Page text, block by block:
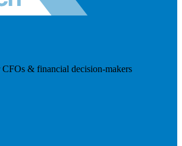
& financial decision-makers